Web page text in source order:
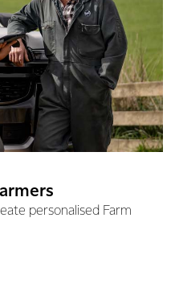
personalised Farm